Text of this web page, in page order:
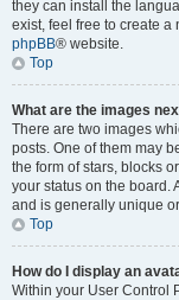
they can install the
exist, feel free to create
phpBB® website.
Top
What are the images
There are two images
posts. One of them may
the form of stars, blocks
your status on the board.
and is generally unique
Top
How do I display an
Within your User Control